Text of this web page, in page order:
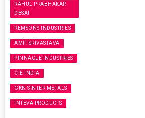
RAHUL PRABHAKAR
DESAI
REMSONS INDUSTRIES
AMIT SRIVASTAVA
PINNACLE INDUSTRIES
CIE INDIA
GKN SINTER METALS
INTEVA PRODUCTS